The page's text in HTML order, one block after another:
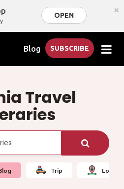
OPEN ×
Blog SUBSCRIBE
Travel
Trip Local